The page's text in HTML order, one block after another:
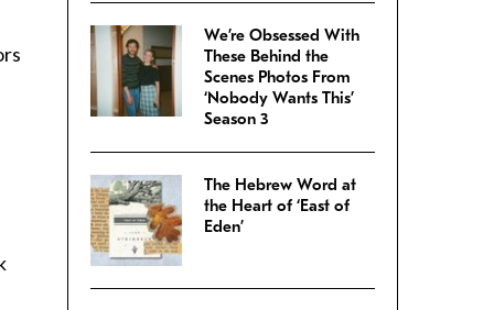
We’re Obsessed With
These Behind the
Scenes Photos From
‘Nobody Wants This’
Season 3
The Hebrew Word at
the Heart of ‘East of
Eden’